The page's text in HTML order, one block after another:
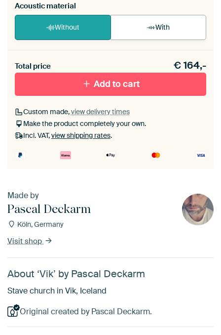
Acoustic material
Without With
materiaal toe aan je ArtFrame set.
Total price €164,-
Add to cart
Custom made,view delivery times
Make the product completely your own.
Incl. VAT,view shipping rates.
Made by
Pascal Deckarm
Köln, Germany
Visit shop
About ‘Vik’ by Pascal Deckarm
Stave church in Vik, Iceland
Original created by Pascal Deckarm.